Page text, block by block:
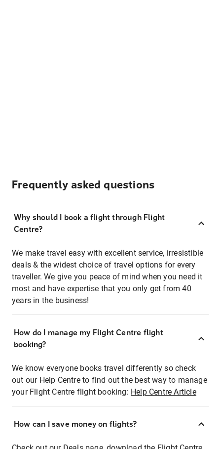
Frequently asked questions
Why should I book a flight through Flight
Centre?
We make travel easy with excellent service, irresistible
deals & the widest choice of travel options for every
traveller. We give you peace of mind when you need it
most and have expertise that you only get from 40
years in the business!
How do I manage my Flight Centre flight
booking?
We know everyone books travel differently so check
out our Help Centre to find out the best way to manage
your Flight Centre flight booking: Help Centre Article
How can I save money on flights?